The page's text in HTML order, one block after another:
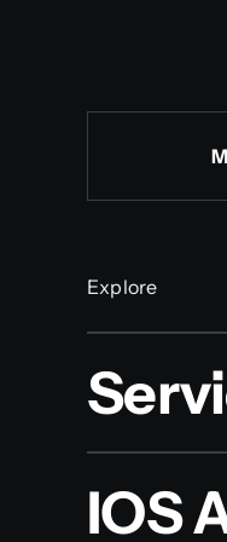
Explore
IOS